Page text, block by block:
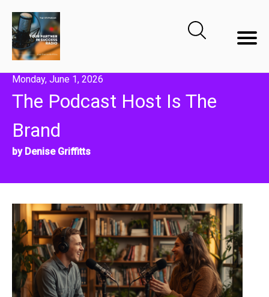
Monday, June 1, 2026
The Podcast Host Is The
Brand
by Denise Griffitts